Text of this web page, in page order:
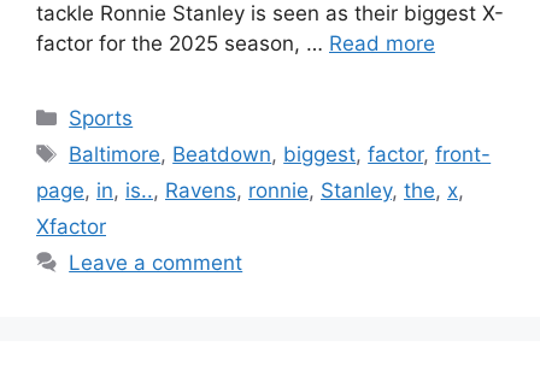
tackle Ronnie Stanley is seen as their biggest X-
factor for the 2025 season, … Read more
Categories
Sports
Tags
Baltimore, Beatdown, biggest,factor,front-
page, in, is.., Ravens, ronnie, Stanley, the, x,
Xfactor
Leave a comment